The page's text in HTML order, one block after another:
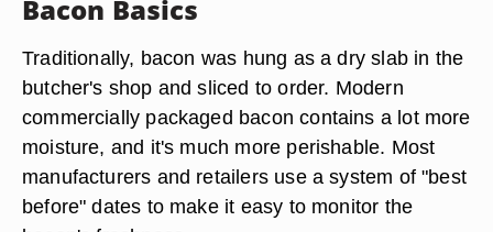
Bacon Basics
Traditionally, bacon was hung as a dry slab in the
butcher's shop and sliced to order. Modern
commercially packaged bacon contains a lot more
moisture, and it's much more perishable. Most
manufacturers and retailers use a system of "best
before" dates to make it easy to monitor the